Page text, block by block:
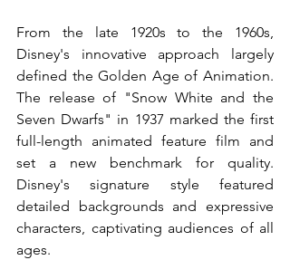
From the late 1920s to the 1960s,
Disney's innovative approach largely
defined the Golden Age of Animation.
The release of "Snow White and the
Seven Dwarfs" in 1937 marked the first
full-length animated feature film and
set a new benchmark for quality.
Disney's signature style featured
detailed backgrounds and expressive
characters, captivating audiences of all
ages.